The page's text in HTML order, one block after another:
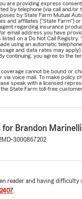
are providing express
by telephone (via call and/or
by State Farm Mutual
and affiliates ("State Farm")
regarding insurance
email address you have
on a Do Not Call Registry.
using an automatic
and data rates may
continuing, you agree to the
cannot be bound or
via voice mail. To make policy
speak with a licensed
State Farm toll-free
for Brandon Marinelli
MD-3000867202
reader and having
.